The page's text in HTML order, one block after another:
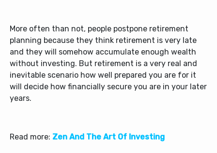
More often than not, people postpone retirement
planning because they think retirement is very late
and they will somehow accumulate enough wealth
without investing. But retirement is a very real and
inevitable scenario how well prepared you are for it
will decide how financially secure you are in your later
years.
Read more: Zen And The Art Of Investing